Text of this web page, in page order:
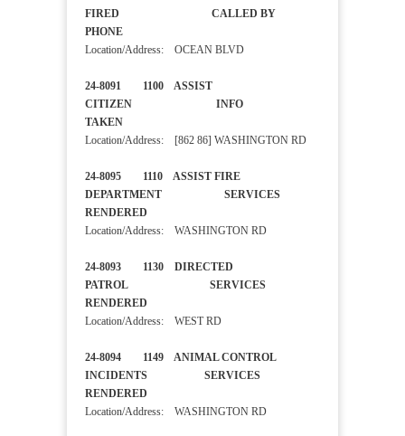
FIRED CALLED BY
PHONE
Location/Address: OCEAN BLVD
24-8091 1100 ASSIST
CITIZEN INFO
TAKEN
Location/Address: [862 86] WASHINGTON RD
24-8095 1110 ASSIST FIRE
DEPARTMENT SERVICES
RENDERED
Location/Address: WASHINGTON RD
24-8093 1130 DIRECTED
PATROL SERVICES
RENDERED
Location/Address: WEST RD
24-8094 1149 ANIMAL CONTROL
INCIDENTS SERVICES
RENDERED
Location/Address: WASHINGTON RD